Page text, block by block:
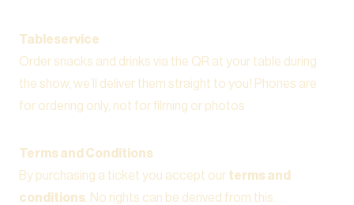
Tableservice
Order snacks and drinks via the QR at your table during
the show, we’ll deliver them straight to you! Phones are
for ordering only, not for filming or photos
Terms and Conditions
By purchasing a ticket you accept our terms and
conditions . No rights can be derived from this.